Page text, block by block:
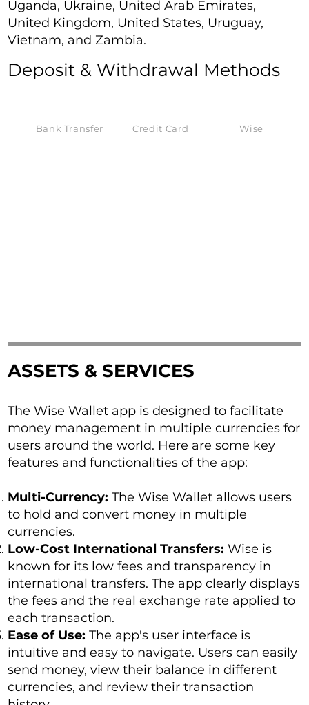
Uganda, Ukraine, United Arab Emirates,
United Kingdom, United States, Uruguay,
Vietnam, and Zambia.
Deposit & Withdrawal Methods
Bank Transfer Credit Card Wise
ASSETS & SERVICES
The Wise Wallet app is designed to facilitate
money management in multiple currencies for
users around the world. Here are some key
features and functionalities of the app:
Multi-Currency: The Wise Wallet allows users
to hold and convert money in multiple
currencies.
Low-Cost International Transfers: Wise is
known for its low fees and transparency in
international transfers. The app clearly displays
the fees and the real exchange rate applied to
each transaction.
Ease of Use: The app's user interface is
intuitive and easy to navigate. Users can easily
send money, view their balance in different
currencies, and review their transaction